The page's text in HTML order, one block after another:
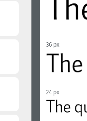
36 px
24 px